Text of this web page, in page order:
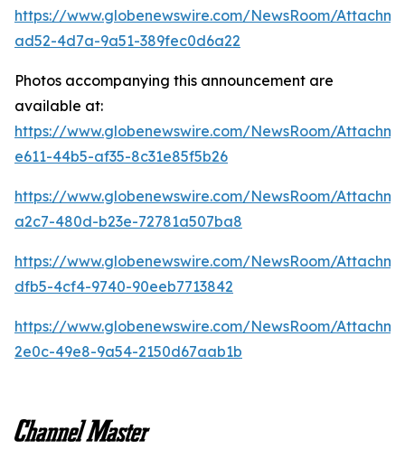
https://www.globenewswire.com/NewsRoom/
ad52-4d7a-9a51-389fec0d6a22
Photos accompanying this announcement are
available at:
https://www.globenewswire.com/NewsRoom/
e611-44b5-af35-8c31e85f5b26
https://www.globenewswire.com/NewsRoom/
a2c7-480d-b23e-72781a507ba8
https://www.globenewswire.com/NewsRoom/
dfb5-4cf4-9740-90eeb7713842
https://www.globenewswire.com/NewsRoom/
2e0c-49e8-9a54-2150d67aab1b